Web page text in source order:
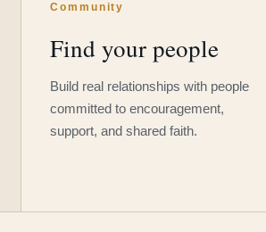
Community
Find your people
Build real relationships with people
committed to encouragement,
support, and shared faith.